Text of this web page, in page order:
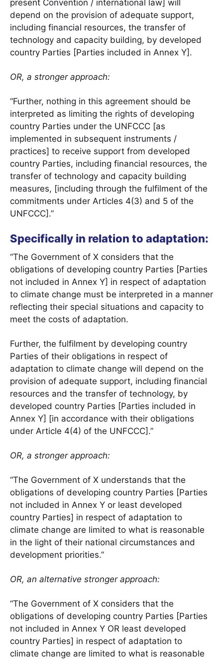
present Convention / international law] will
depend on the provision of adequate support,
including financial resources, the transfer of
technology and capacity building, by developed
country Parties [Parties included in Annex Y].
OR, a stronger approach:
“Further, nothing in this agreement should be
interpreted as limiting the rights of developing
country Parties under the UNFCCC [as
implemented in subsequent instruments /
practices] to receive support from developed
country Parties, including financial resources, the
transfer of technology and capacity building
measures, [including through the fulfilment of the
commitments under Articles 4(3) and 5 of the
UNFCCC].”
Specifically in relation to adaptation:
“The Government of X considers that the
obligations of developing country Parties [Parties
not included in Annex Y] in respect of adaptation
to climate change must be interpreted in a manner
reflecting their special situations and capacity to
meet the costs of adaptation.
Further, the fulfilment by developing country
Parties of their obligations in respect of
adaptation to climate change will depend on the
provision of adequate support, including financial
resources and the transfer of technology, by
developed country Parties [Parties included in
Annex Y] [in accordance with their obligations
under Article 4(4) of the UNFCCC].”
OR, a stronger approach:
“The Government of X understands that the
obligations of developing country Parties [Parties
not included in Annex Y or least developed
country Parties] in respect of adaptation to
climate change are limited to what is reasonable
in the light of their national circumstances and
development priorities.”
OR, an alternative stronger approach:
“The Government of X considers that the
obligations of developing country Parties [Parties
not included in Annex Y OR least developed
country Parties] in respect of adaptation to
climate change are limited to what is reasonable